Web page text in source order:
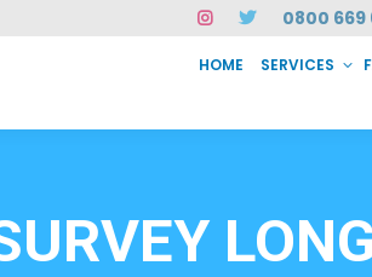
0800 669
HOME SERVICES
CASE STUDIES CONTACT